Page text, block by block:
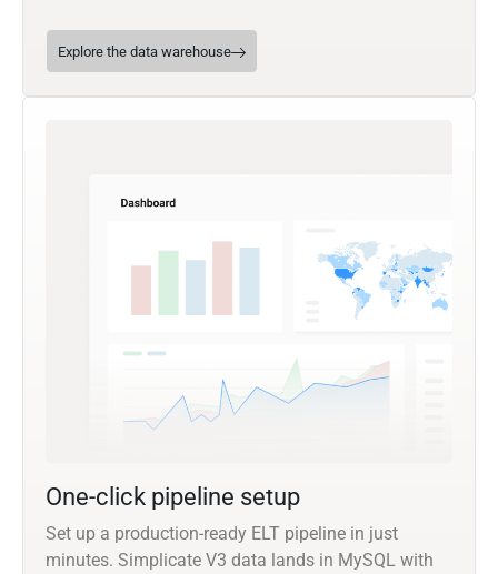
Explore the data warehouse
One-click pipeline setup
Set up a production-ready ELT pipeline in just
minutes. Simplicate V3 data lands in MySQL with